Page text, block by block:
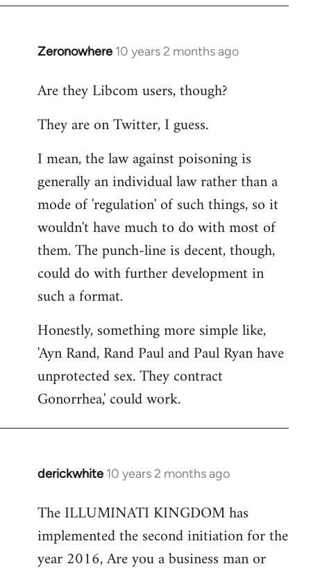
Welcome
libcom.org
Zeronowhere 10 years 2 months ago
In
to
by
Are they Libcom users, though?
They are on Twitter, I guess.
I mean, the law against poisoning is
generally an individual law rather than a
mode of 'regulation' of such things, so it
wouldn't have much to do with most of
them. The punch-line is decent, though,
could do with further development in
such a format.
Honestly, something more simple like,
'Ayn Rand, Rand Paul and Paul Ryan have
unprotected sex. They contract
Gonorrhea,' could work.
derickwhite 10 years 2 months ago
In
to
Welcome
libcom.org
The ILLUMINATI KINGDOM has
implemented the second initiation for the
year 2016, Are you a business man or